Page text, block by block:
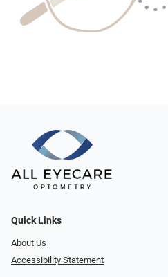
Quick Links
About Us
Accessibility Statement